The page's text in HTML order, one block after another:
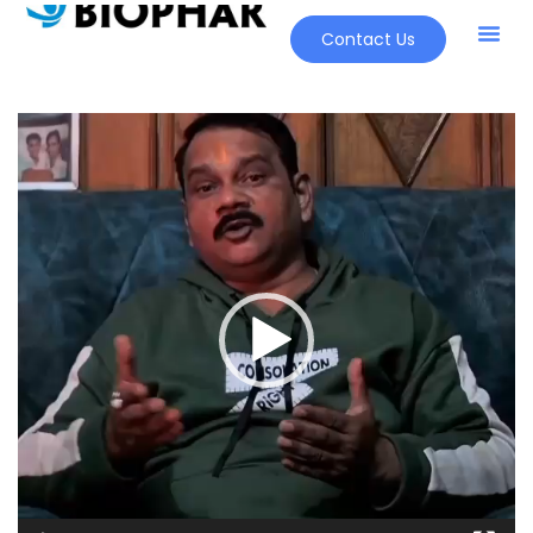
Contact Us
Video
Player